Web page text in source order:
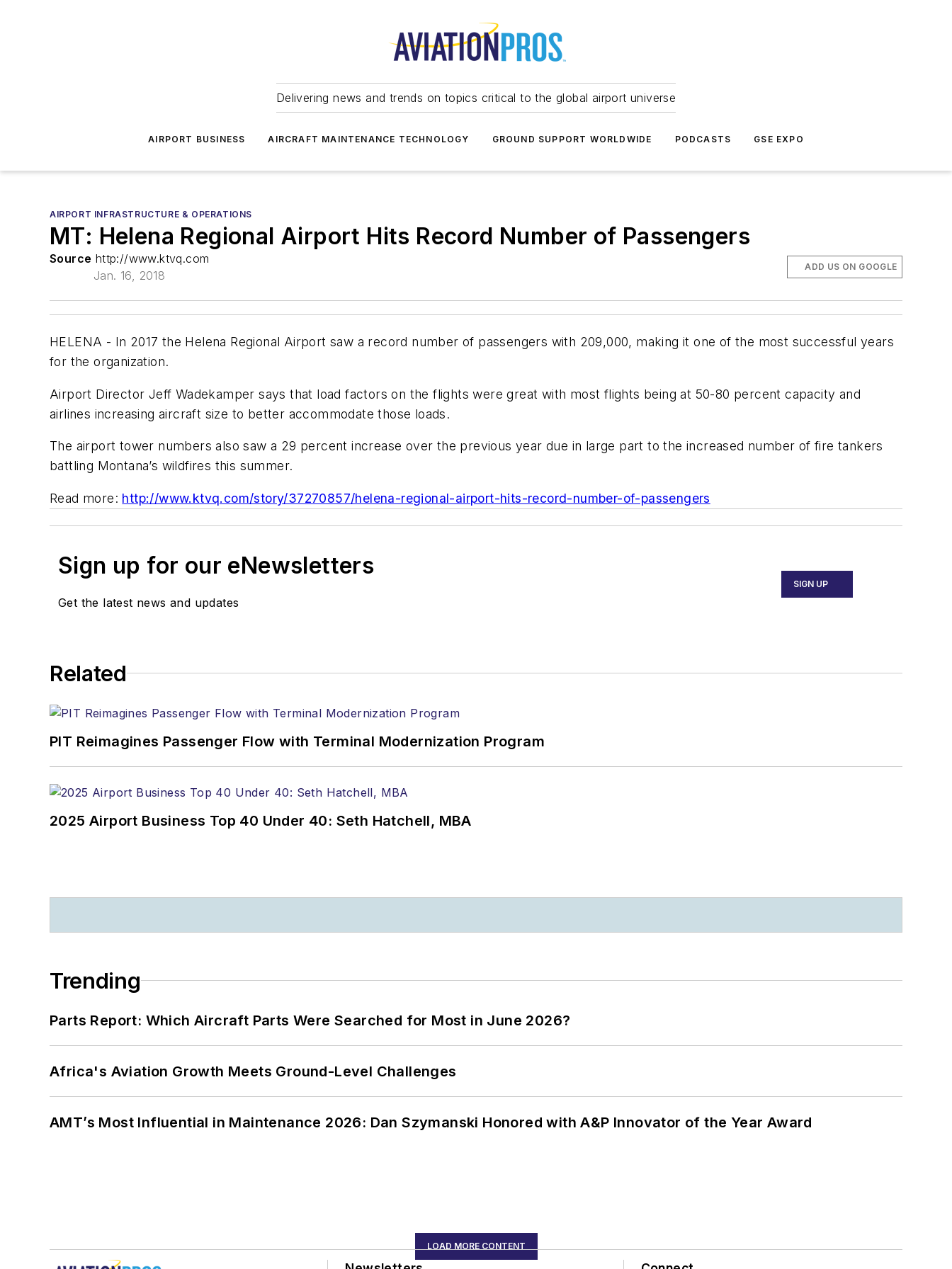
Delivering news and trends on topics critical to the global airport universe
AIRPORT BUSINESS AIRCRAFT MAINTENANCE TECHNOLOGY GROUND SUPPORT WORLDWIDE PODCASTS GSE EXPO
AIRPORT INFRASTRUCTURE & OPERATIONS
MT: Helena Regional Airport Hits Record Number of Passengers
Source http://www.ktvq.com
Jan. 16, 2018
ADD US ON GOOGLE
HELENA - In 2017 the Helena Regional Airport saw a record number of passengers with 209,000, making it one of the most successful years
for the organization.
Airport Director Jeff Wadekamper says that load factors on the flights were great with most flights being at 50-80 percent capacity and
airlines increasing aircraft size to better accommodate those loads.
The airport tower numbers also saw a 29 percent increase over the previous year due in large part to the increased number of fire tankers
battling Montana’s wildfires this summer.
Read more: http://www.ktvq.com/story/37270857/helena-regional-airport-hits-record-number-of-passengers
Sign up for our eNewsletters
Get the latest news and updates
SIGN UP
Related
PIT Reimagines Passenger Flow with Terminal Modernization Program
2025 Airport Business Top 40 Under 40: Seth Hatchell, MBA
Trending
Parts Report: Which Aircraft Parts Were Searched for Most in June 2026?
Africa's Aviation Growth Meets Ground-Level Challenges
AMT’s Most Influential in Maintenance 2026: Dan Szymanski Honored with A&P Innovator of the Year Award
LOAD MORE CONTENT